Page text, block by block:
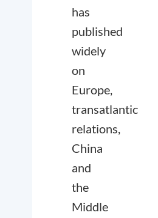
has
published
widely
on
Europe,
transatlantic
relations,
China
and
the
Middle